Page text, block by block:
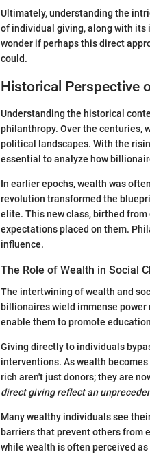
Ultimately, understanding the
of individual giving, along with its
wonder if perhaps this direct
could.
Historical Perspective
Understanding the historical
philanthropy. Over the centuries,
political landscapes. With the
essential to analyze how
In earlier epochs, wealth was
revolution transformed the
elite. This new class, birthed
expectations placed on them.
influence.
The Role of Wealth in Social
The intertwining of wealth and
billionaires wield immense
enable them to promote
Giving directly to individuals
interventions. As wealth
rich aren't just donors; they are
direct giving reflect an
Many wealthy individuals see
barriers that prevent others from
while wealth is often perceived